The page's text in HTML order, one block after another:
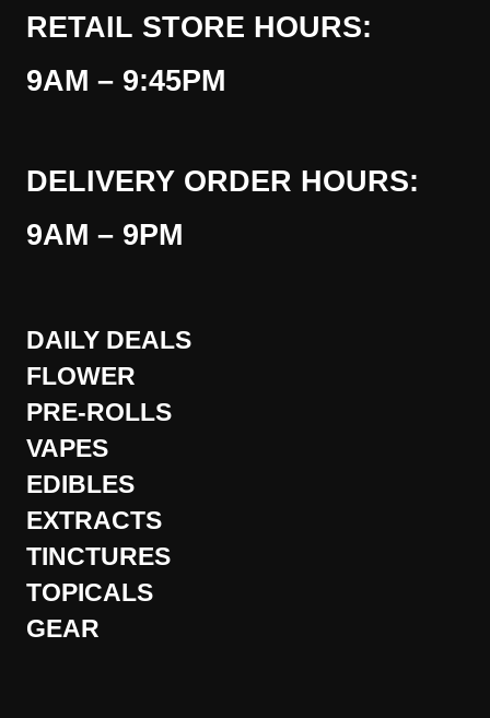
RETAIL STORE HOURS:
9AM – 9:45PM
DELIVERY ORDER HOURS:
9AM – 9PM
DAILY DEALS
FLOWER
PRE-ROLLS
VAPES
EDIBLES
EXTRACTS
TINCTURES
TOPICALS
GEAR